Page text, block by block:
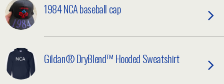
1984 NCA baseball cap
Gildan® DryBlend™ Hooded Sweatshirt